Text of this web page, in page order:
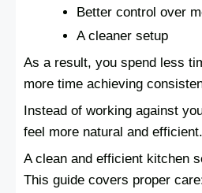
Better control over
A cleaner setup
As a result, you spend less
more time achieving
Instead of working against
feel more natural and efficient.
A clean and efficient kitchen
This guide covers proper